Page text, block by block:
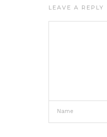
LEAVE A REPLY